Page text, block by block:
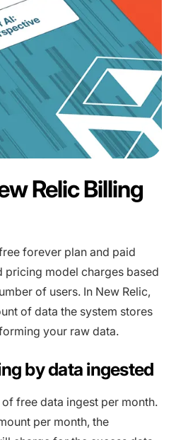
Relic Billing
forever plan and paid
pricing model charges based
of users. In New Relic,
of data the system stores
your raw data.
by data ingested
free data ingest per month.
per month, the